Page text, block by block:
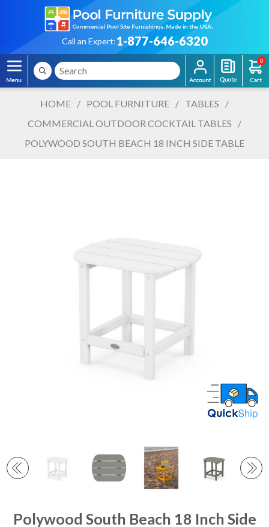
Call an Expert:1-877-646-6320
0
HOME / POOL FURNITURE / TABLES
/
COMMERCIAL OUTDOOR COCKTAIL TABLES
/
POLYWOOD SOUTH BEACH 18 INCH SIDE TABLE
Polywood South Beach 18 Inch Side